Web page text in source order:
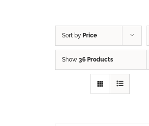
Sort by Price
Show 36 Products